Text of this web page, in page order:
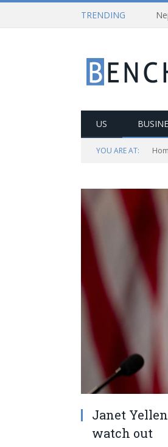
TRENDING
US
YOU ARE AT:
Janet
watch out